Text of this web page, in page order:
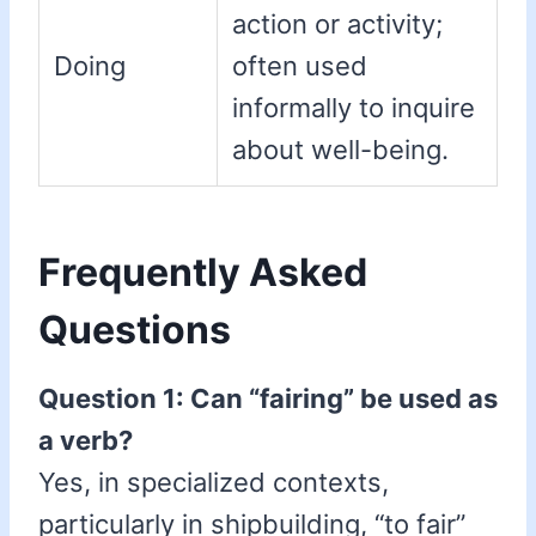
Doing
action or activity;
often used
informally to inquire
about well-being.
Frequently Asked
Questions
Question 1: Can “fairing” be used as
a verb?
Yes, in specialized contexts,
particularly in shipbuilding, “to fair”